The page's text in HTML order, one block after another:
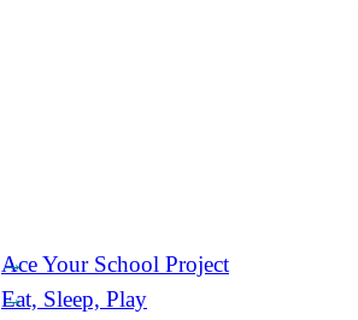
Ace Your School Project
Eat, Sleep, Play